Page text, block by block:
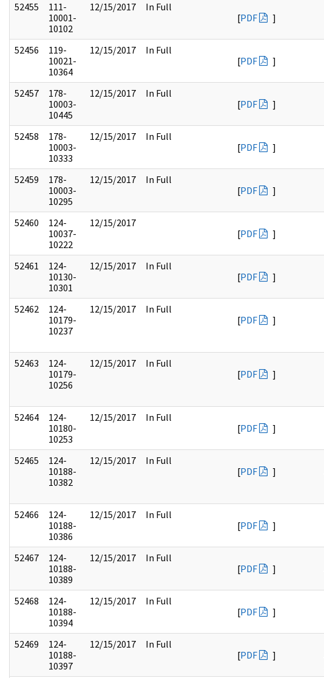
52455
111-
10001-
10102
12/15/2017
In Full
[PDF ]
52456
119-
10021-
10364
12/15/2017
In Full
[PDF ]
52457
178-
10003-
10445
12/15/2017
In Full
[PDF ]
52458
178-
10003-
10333
12/15/2017
In Full
[PDF ]
52459
178-
10003-
10295
12/15/2017
In Full
[PDF ]
52460
124-
10037-
10222
12/15/2017
[PDF ]
52461
124-
10130-
10301
12/15/2017
In Full
[PDF ]
52462
124-
10179-
10237
12/15/2017
In Full
[PDF ]
52463
124-
10179-
10256
12/15/2017
In Full
[PDF ]
52464
124-
10180-
10253
12/15/2017
In Full
[PDF ]
52465
124-
10188-
10382
12/15/2017
In Full
[PDF ]
52466
124-
10188-
10386
12/15/2017
In Full
[PDF ]
52467
124-
10188-
10389
12/15/2017
In Full
[PDF ]
52468
124-
10188-
10394
12/15/2017
In Full
[PDF ]
52469
124-
10188-
10397
12/15/2017
In Full
[PDF ]